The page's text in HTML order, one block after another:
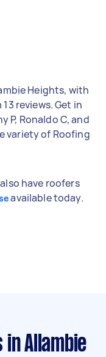
Heights, with
reviews. Get in
P, Ronaldo C, and
variety of Roofing
have roofers
available today.
in Allambie